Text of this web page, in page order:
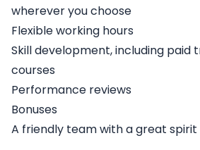
wherever you choose
Flexible working hours
Skill development, including paid
courses
Performance reviews
Bonuses
A friendly team with a great spirit